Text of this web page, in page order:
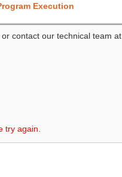
Execution
contact our technical team at
try again.